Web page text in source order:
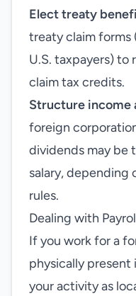
Elect treaty
treaty claim forms
U.S. taxpayers)
claim tax credits.
Structure income
foreign
dividends may be
salary, depending
rules.
Dealing with
If you work for a
physically
your activity as